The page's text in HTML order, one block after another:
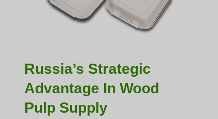
Russia’s Strategic
Advantage In Wood
Pulp Supply